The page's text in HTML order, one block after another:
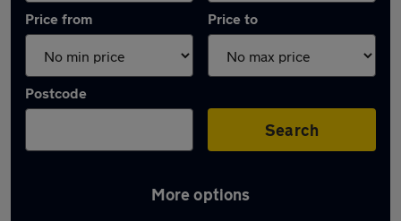
Price from Price to
Postcode
Search
More options
Latest used MG HS in Stockton-on-Tees